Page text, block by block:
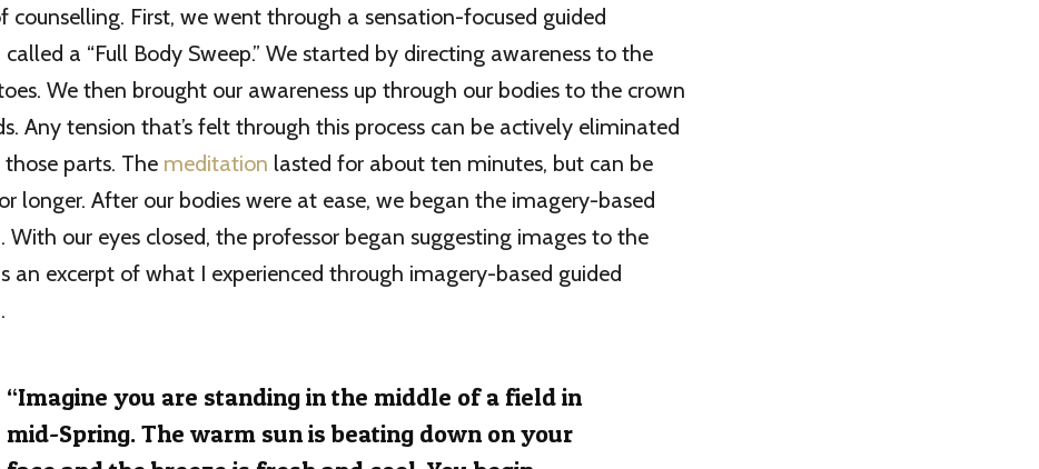
counselling. First, we went through a sensation-focused guided
a “Full Body Sweep.” We started by directing awareness to the
We then brought our awareness up through our bodies to the crown
Any tension that’s felt through this process can be actively eliminated
parts. The meditation lasted for about ten minutes, but can be
longer. After our bodies were at ease, we began the imagery-based
With our eyes closed, the professor began suggesting images to the
an excerpt of what I experienced through imagery-based guided
“Imagine you are standing in the middle of a field in
mid-Spring. The warm sun is beating down on your